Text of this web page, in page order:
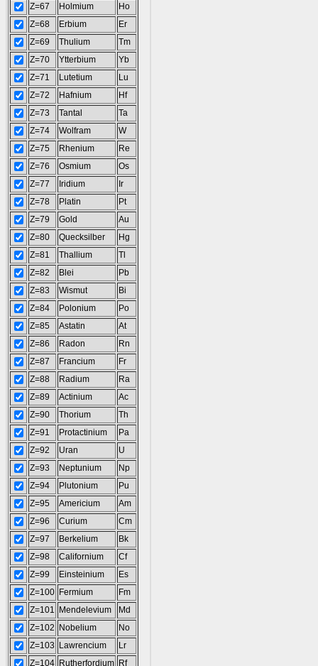
Z=67
Holmium
Ho
Z=68
Erbium
Er
Z=69
Thulium
Tm
Z=70
Ytterbium
Yb
Z=71
Lutetium
Lu
Z=72
Hafnium
Hf
Z=73
Tantal
Ta
Z=74
Wolfram
W
Z=75
Rhenium
Re
Z=76
Osmium
Os
Z=77
Iridium
Ir
Z=78
Platin
Pt
Z=79
Gold
Au
Z=80
Quecksilber
Hg
Z=81
Thallium
Tl
Z=82
Blei
Pb
Z=83
Wismut
Bi
Z=84
Polonium
Po
Z=85
Astatin
At
Z=86
Radon
Rn
Z=87
Francium
Fr
Z=88
Radium
Ra
Z=89
Actinium
Ac
Z=90
Thorium
Th
Z=91
Protactinium
Pa
Z=92
Uran
U
Z=93
Neptunium
Np
Z=94
Plutonium
Pu
Z=95
Americium
Am
Z=96
Curium
Cm
Z=97
Berkelium
Bk
Z=98
Californium
Cf
Z=99
Einsteinium
Es
Z=100 Fermium
Fm
Z=101
Mendelevium
Md
Z=102
Nobelium
No
Z=103
Lawrencium
Lr
Z=104 Rutherfordium Rf